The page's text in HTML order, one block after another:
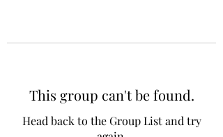
This group can't be found.
Head back to the Group List and try